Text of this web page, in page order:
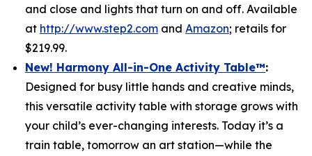
and close and lights that turn on and off. Available
at http://www.step2.com and Amazon; retails for
$219.99.
New! Harmony All-in-One Activity Table™:
Designed for busy little hands and creative minds,
this versatile activity table with storage grows with
your child’s ever-changing interests. Today it’s a
train table, tomorrow an art station—while the